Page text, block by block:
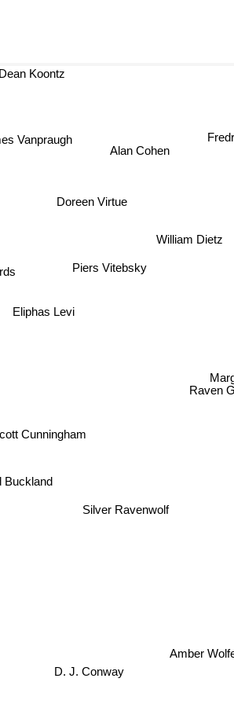
Cunningham
Buckland
Silver Ravenwolf
Eliphas Levi
Piers Vitebsky
Raven
D. J. Conway
William Dietz
Doreen Virtue
Amber
Alan Cohen
Vanpraugh
Dean Koontz